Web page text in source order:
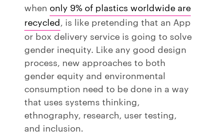
when only 9% of plastics worldwide are
recycled , is like pretending that an App
or box delivery service is going to solve
gender inequity. Like any good design
process, new approaches to both
gender equity and environmental
consumption need to be done in a way
that uses systems thinking,
ethnography, research, user testing,
and inclusion.